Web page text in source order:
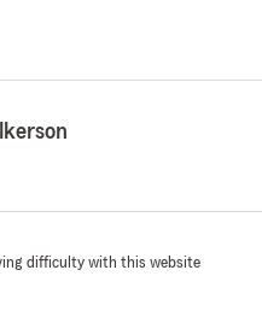
difficulty with this website